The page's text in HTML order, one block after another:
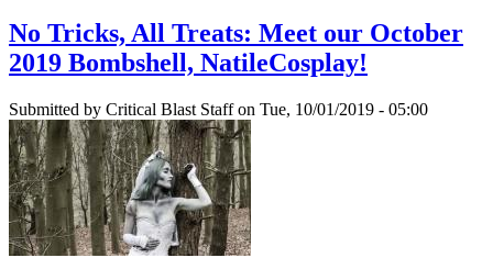
No Tricks, All Treats: Meet our October
2019 Bombshell, NatileCosplay!
Submitted by Critical Blast Staffon Tue, 10/01/2019 - 05:00